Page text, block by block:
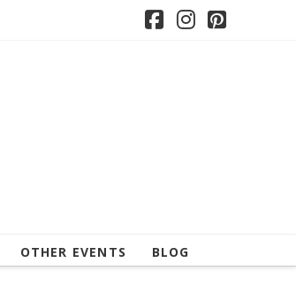
Facebook
Instagram
OTHER EVENTS BLOG